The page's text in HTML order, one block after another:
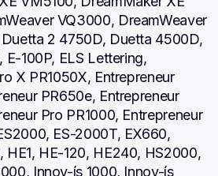
VQ3000, DreamWeaver
2 4750D, Duetta 4500D,
E-100P, ELS Lettering,
X PR1050X, Entrepreneur
PR650e, Entrepreneur
Pro PR1000, Entrepreneur
ES-2000T, EX660,
HE1, HE-120, HE240, HS2000,
Innov-ís 1000, Innov-ís